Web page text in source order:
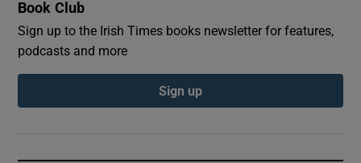
Book Club
Sign up to the Irish Times books newsletter for features,
podcasts and more
Sign up